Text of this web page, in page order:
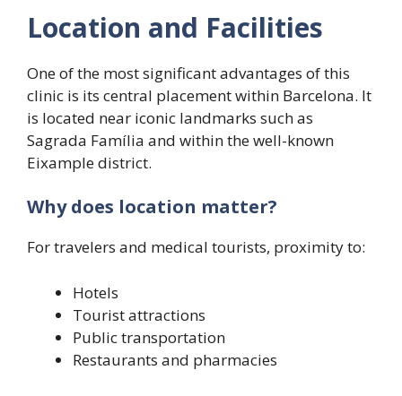
Location and Facilities
One of the most significant advantages of this
clinic is its central placement within Barcelona. It
is located near iconic landmarks such as
Sagrada Família and within the well-known
Eixample district.
Why does location matter?
For travelers and medical tourists, proximity to:
Hotels
Tourist attractions
Public transportation
Restaurants and pharmacies